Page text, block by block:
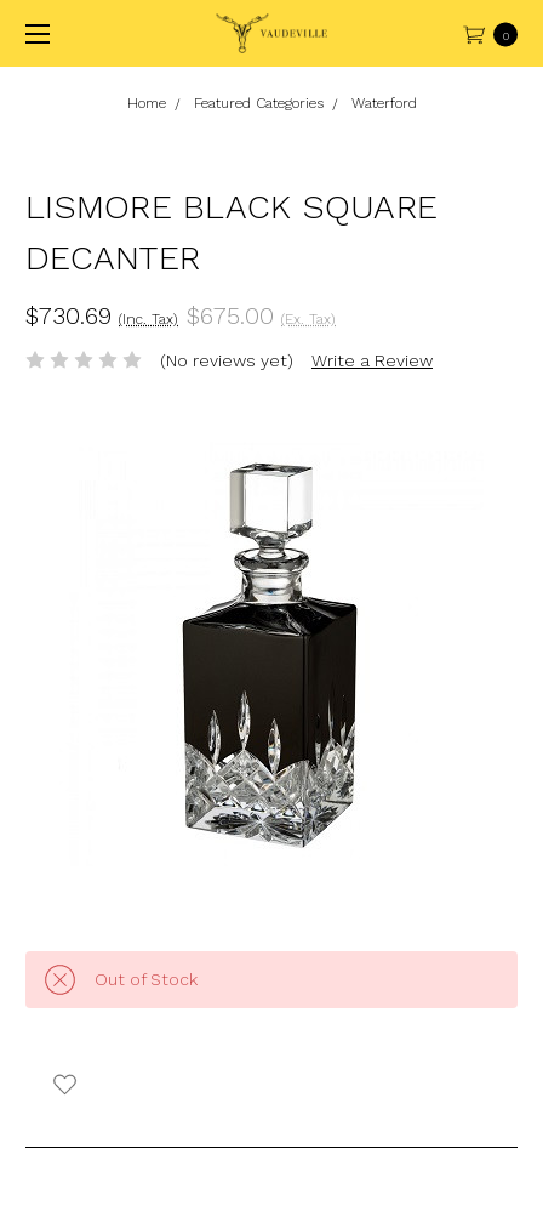
0
Home Featured Categories Waterford
LISMORE BLACK SQUARE
DECANTER
$730.69 (Inc. Tax) $675.00 (Ex. Tax)
(No reviews yet) Write a Review
Out of Stock